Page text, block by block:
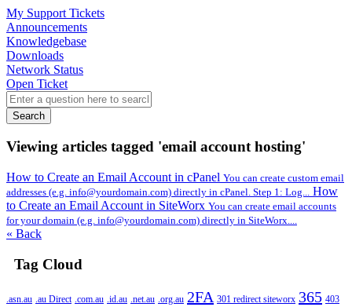
My Support Tickets
Announcements
Knowledgebase
Downloads
Network Status
Open Ticket
Search
Viewing articles tagged 'email account hosting'
How to Create an Email Account in cPanel You can create custom email
addresses (e.g. info@yourdomain.com) directly in cPanel. Step 1: Log... How
to Create an Email Account in SiteWorx You can create email accounts
for your domain (e.g. info@yourdomain.com) directly in SiteWorx....
« Back
Tag Cloud
.asn.au .au Direct .com.au .id.au .net.au .org.au 2FA 301 redirect siteworx 365 403